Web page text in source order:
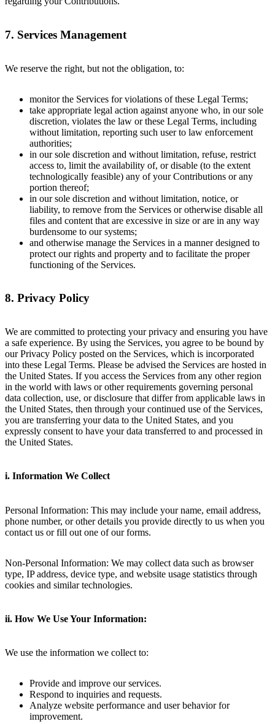
7. Services Management
We reserve the right, but not the obligation, to:
monitor the Services for violations of these Legal Terms;
take appropriate legal action against anyone who, in our sole
discretion, violates the law or these Legal Terms, including
without limitation, reporting such user to law enforcement
authorities;
in our sole discretion and without limitation, refuse, restrict
access to, limit the availability of, or disable (to the extent
technologically feasible) any of your Contributions or any
portion thereof;
in our sole discretion and without limitation, notice, or
liability, to remove from the Services or otherwise disable all
files and content that are excessive in size or are in any way
burdensome to our systems;
and otherwise manage the Services in a manner designed to
protect our rights and property and to facilitate the proper
functioning of the Services.
8. Privacy Policy
We are committed to protecting your privacy and ensuring you have
a safe experience. By using the Services, you agree to be bound by
our Privacy Policy posted on the Services, which is incorporated
into these Legal Terms. Please be advised the Services are hosted in
the United States. If you access the Services from any other region
in the world with laws or other requirements governing personal
data collection, use, or disclosure that differ from applicable laws in
the United States, then through your continued use of the Services,
you are transferring your data to the United States, and you
expressly consent to have your data transferred to and processed in
the United States.
i. Information We Collect
Personal Information: This may include your name, email address,
phone number, or other details you provide directly to us when you
contact us or fill out one of our forms.
Non-Personal Information: We may collect data such as browser
type, IP address, device type, and website usage statistics through
cookies and similar technologies.
ii. How We Use Your Information:
We use the information we collect to:
Provide and improve our services.
Respond to inquiries and requests.
Analyze website performance and user behavior for
improvement.